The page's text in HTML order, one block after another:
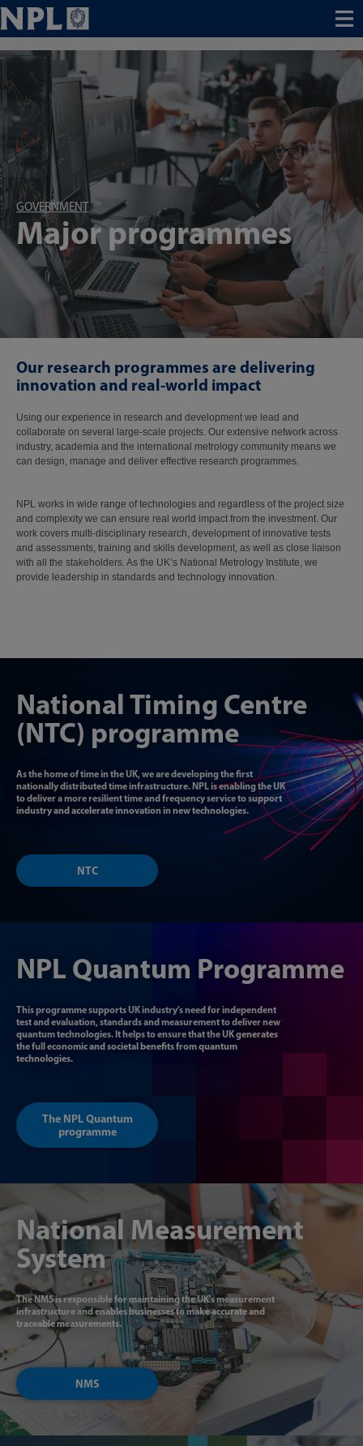
Menu
GOVERNMENT
Major programmes
Our research programmes are delivering
innovation and real-world impact
Using our experience in research and development we lead and
collaborate on several large-scale projects. Our extensive network across
industry, academia and the international metrology community means we
can design, manage and deliver effective research programmes.
NPL works in wide range of technologies and regardless of the project size
and complexity we can ensure real world impact from the investment. Our
work covers multi-disciplinary research, development of innovative tests
and assessments, training and skills development, as well as close liaison
with all the stakeholders. As the UK’s National Metrology Institute, we
provide leadership in standards and technology innovation.
National Timing Centre
(NTC) programme
As the home of time in the UK, we are developing the first
nationally distributed time infrastructure. NPL is enabling the UK
to deliver a more resilient time and frequency serviceto support
industry and accelerate innovation innew technologies.
NTC
NPL Quantum Programme
This programme supports UK industry’s need for independent
test and evaluation, standards and measurement to deliver new
quantum technologies. It helps to ensure that the UK generates
the full economic and societal benefits from quantum
technologies.
The NPL Quantum
programme
National Measurement
System
The NMS is responsible for maintaining the UK's measurement
infrastructure and enables businesses to make accurate and
traceable measurements.
NMS